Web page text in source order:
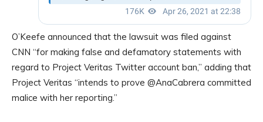
O’Keefe announced that the lawsuit was filed against
CNN “for making false and defamatory statements with
regard to Project Veritas Twitter account ban,” adding that
Project Veritas “intends to prove @AnaCabrera committed
malice with her reporting.”